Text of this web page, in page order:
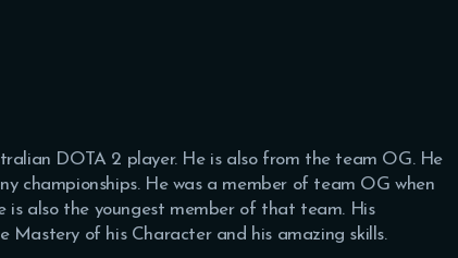
DOTA 2 player. He is also from the team OG. He
championships. He was a member of team OG when
is also the youngest member of that team. His
Mastery of his Character and his amazing skills.